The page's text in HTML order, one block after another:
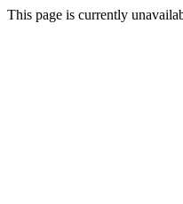
This page is currently